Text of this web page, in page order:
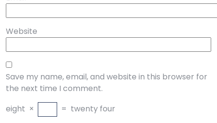
Website
Save my name, email, and website in this browser for
the next time I comment.
eight × = twenty four